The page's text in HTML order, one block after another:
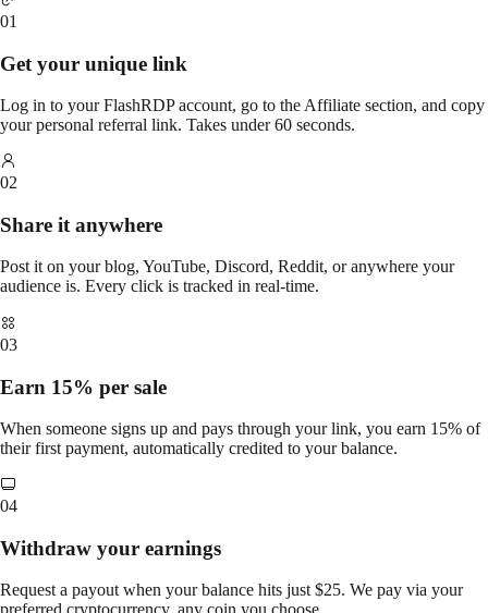
01
Get your unique link
Log in to your FlashRDP account, go to the Affiliate section, and copy
your personal referral link. Takes under 60 seconds.
02
Share it anywhere
Post it on your blog, YouTube, Discord, Reddit, or anywhere your
audience is. Every click is tracked in real-time.
03
Earn 15% per sale
When someone signs up and pays through your link, you earn 15% of
their first payment, automatically credited to your balance.
04
Withdraw your earnings
Request a payout when your balance hits just $25. We pay via your